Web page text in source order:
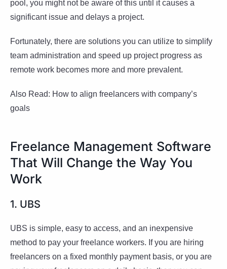
pool, you might not be aware of this until it causes a
significant issue and delays a project.
Fortunately, there are solutions you can utilize to simplify
team administration and speed up project progress as
remote work becomes more and more prevalent.
Also Read: How to align freelancers with company’s
goals
Freelance Management Software
That Will Change the Way You
Work
1. UBS
UBS is simple, easy to access, and an inexpensive
method to pay your freelance workers. If you are hiring
freelancers on a fixed monthly payment basis, or you are